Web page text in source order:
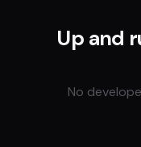
Up and
No